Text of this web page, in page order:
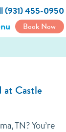
(931) 455-0950
Book Now
at Castle
TN? You’re